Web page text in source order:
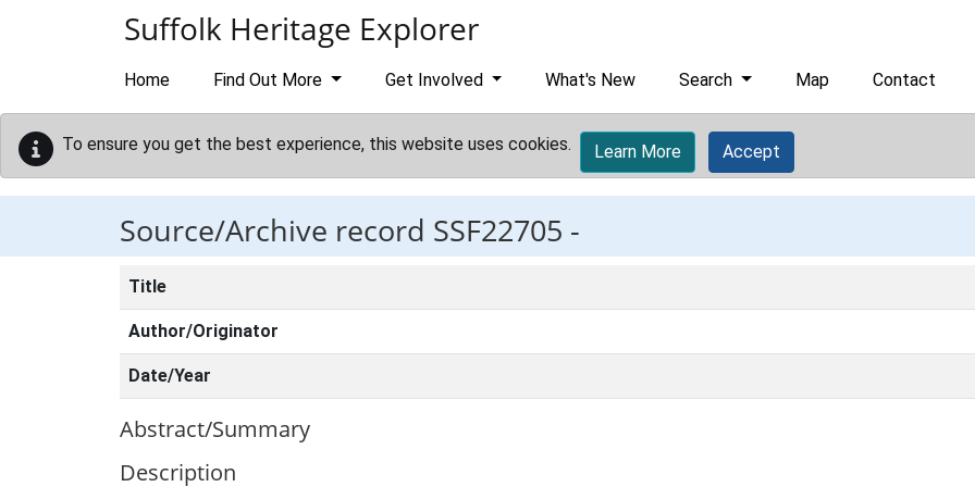
Suffolk Heritage Explorer
Home Find Out More Get Involved What's New Search Map Contact
To ensure you get the best experience, this website uses cookies. Learn More Accept
Source/Archive record SSF22705 -
Title
Author/Originator
Date/Year
Abstract/Summary
Description